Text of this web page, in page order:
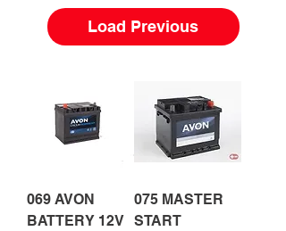
Load Previous
069 AVON
BATTERY 12V
075 MASTER
START